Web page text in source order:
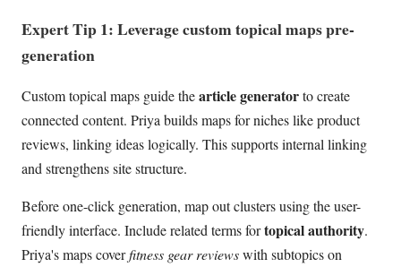
Expert Tip 1: Leverage custom topical maps pre-
generation
Custom topical maps guide thearticle generatorto create
connected content. Priya builds maps for niches like product
reviews, linking ideas logically. This supports internal linking
and strengthens site structure.
Before one-click generation, map out clusters using the user-
friendly interface. Include related terms fortopical authority.
Priya's maps coverfitness gear reviewswith subtopics on